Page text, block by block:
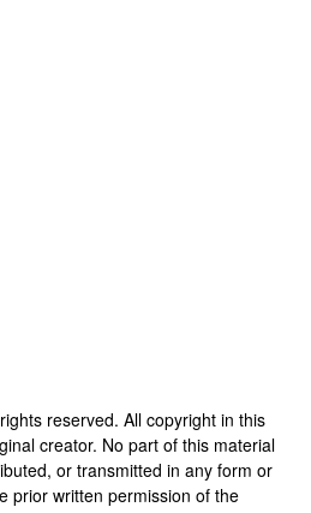
reserved. All copyright in this
creator. No part of this material
or transmitted in any form or
prior written permission of the